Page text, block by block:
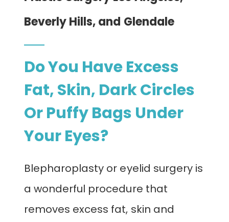
Beverly Hills, and Glendale
Do You Have Excess
Fat, Skin, Dark Circles
Or Puffy Bags Under
Your Eyes?
Blepharoplasty or eyelid surgery is
a wonderful procedure that
removes excess fat, skin and